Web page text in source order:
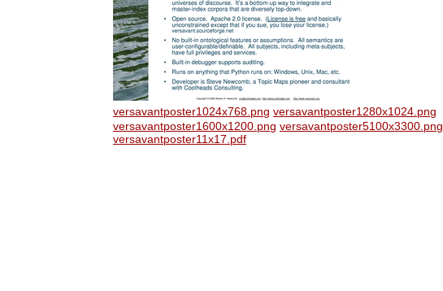
versavantposter1024x768.png versavantposter1280x1024.png
versavantposter1600x1200.png versavantposter5100x3300.png
versavantposter11x17.pdf